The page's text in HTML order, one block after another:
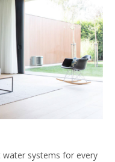
systems for every